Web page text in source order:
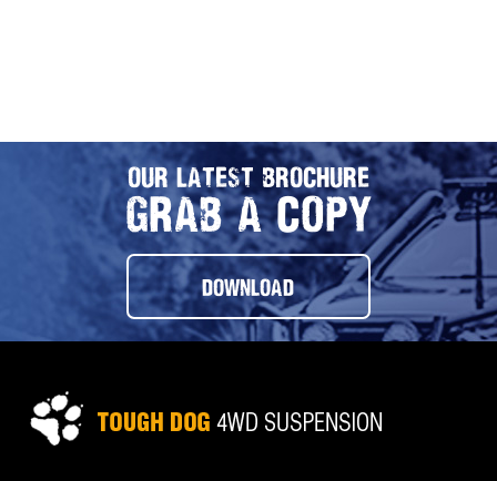
OUR LATEST BROCHURE
GRAB A COPY
DOWNLOAD